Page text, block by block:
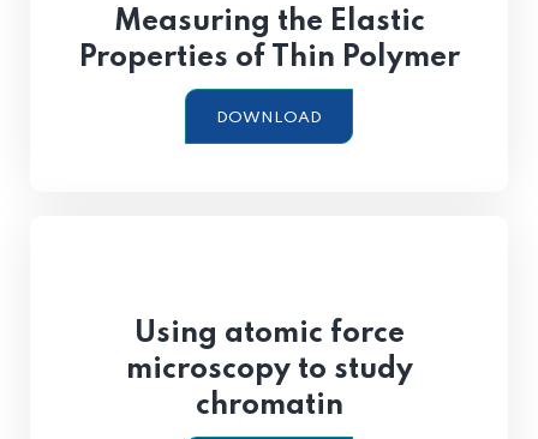
Measuring the Elastic
Properties of Thin Polymer
DOWNLOAD
Using atomic force
microscopy to study
chromatin